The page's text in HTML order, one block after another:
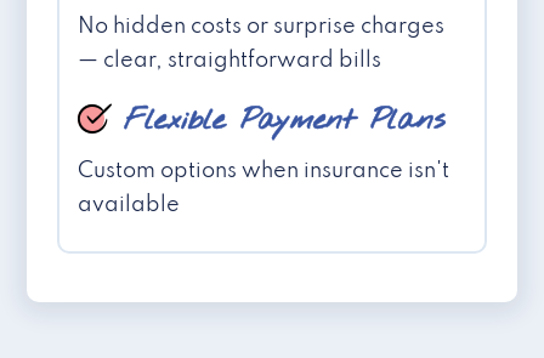
No hidden costs or surprise charges
— clear, straightforward bills
Flexible Payment Plans
Custom options when insurance isn't
available